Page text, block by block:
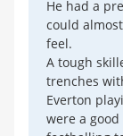
He had a
could almost
feel.
A tough
trenches
Everton
were a good